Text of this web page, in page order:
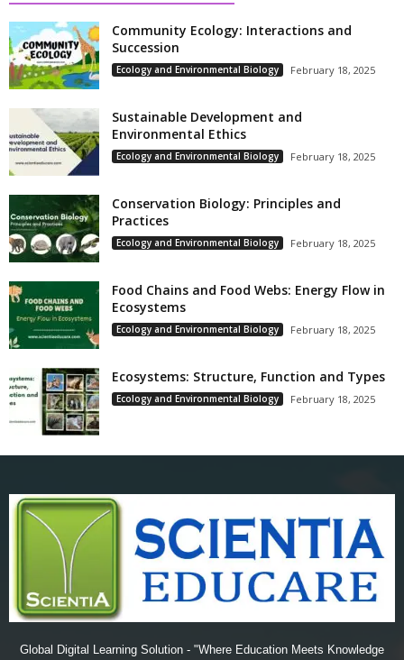
Community Ecology: Interactions and
Succession
Ecology and Environmental Biology February 18, 2025
Sustainable Development and
Environmental Ethics
Ecology and Environmental Biology February 18, 2025
Conservation Biology: Principles and
Practices
Ecology and Environmental Biology February 18, 2025
Food Chains and Food Webs: Energy Flow in
Ecosystems
Ecology and Environmental Biology February 18, 2025
Ecosystems: Structure, Function and Types
Ecology and Environmental Biology February 18, 2025
Global Digital Learning Solution - "Where Education Meets Knowledge